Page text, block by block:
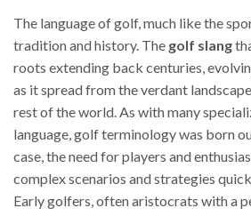
The language of golf, much like the
tradition and history. The golf slang
roots extending back centuries,
as it spread from the verdant
rest of the world. As with many
language, golf terminology was born
case, the need for players and
complex scenarios and strategies
Early golfers, often aristocrats with a